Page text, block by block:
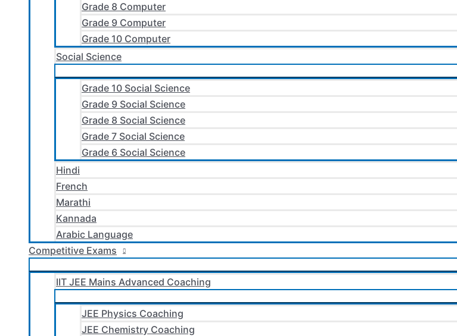
Grade 8 Computer
Grade 9 Computer
Grade 10 Computer
Social Science
Grade 10 Social Science
Grade 9 Social Science
Grade 8 Social Science
Grade 7 Social Science
Grade 6 Social Science
Hindi
French
Marathi
Kannada
Arabic Language
Competitive Exams
IIT JEE Mains Advanced Coaching
JEE Physics Coaching
JEE Chemistry Coaching